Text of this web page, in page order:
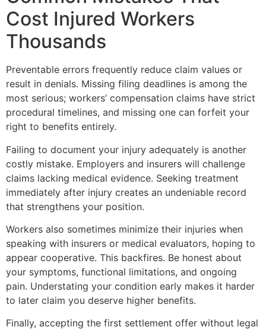
Cost Injured Workers
Thousands
Preventable errors frequently reduce claim values or
result in denials. Missing filing deadlines is among the
most serious; workers’ compensation claims have strict
procedural timelines, and missing one can forfeit your
right to benefits entirely.
Failing to document your injury adequately is another
costly mistake. Employers and insurers will challenge
claims lacking medical evidence. Seeking treatment
immediately after injury creates an undeniable record
that strengthens your position.
Workers also sometimes minimize their injuries when
speaking with insurers or medical evaluators, hoping to
appear cooperative. This backfires. Be honest about
your symptoms, functional limitations, and ongoing
pain. Understating your condition early makes it harder
to later claim you deserve higher benefits.
Finally, accepting the first settlement offer without legal